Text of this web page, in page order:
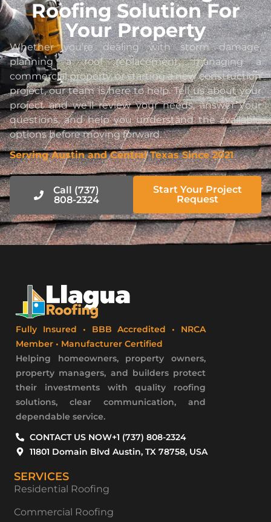
Roofing Solution For
Your Property
Whether you’re dealing with storm damage,
planning a roof replacement, managing a
commercial property, or starting a new construction
project, our team is here to help. Tell us about your
project and we’ll review your needs, answer your
questions, and help you understand the available
options before moving forward.
Serving Austin and Central Texas Since 2021
Call (737)
808-2324
Start Your Project
Request
Fully Insured • BBB Accredited • NRCA
Member • Manufacturer Certified
Helping homeowners, property owners,
property managers, and builders protect
their investments with quality roofing
solutions, clear communication, and
dependable service.
CONTACT US NOW+1 (737) 808-2324
11801 Domain Blvd Austin, TX 78758, USA
SERVICES
Residential Roofing
Commercial Roofing